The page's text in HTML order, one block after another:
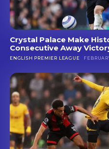
Crystal Palace Make
Consecutive Away
ENGLISH PREMIER LEAGUE